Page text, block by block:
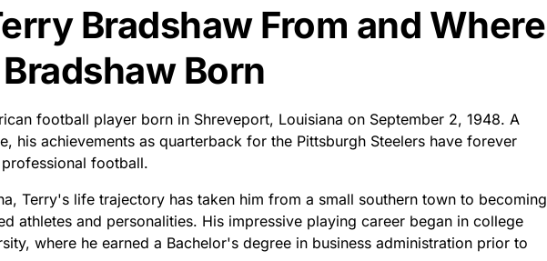
Bradshaw From and Where
Born
football player born in Shreveport, Louisiana on September 2, 1948. A
his achievements as quarterback for the Pittsburgh Steelers have forever
football.
Terry's life trajectory has taken him from a small southern town to becoming
athletes and personalities. His impressive playing career began in college
where he earned a Bachelor's degree in business administration prior to